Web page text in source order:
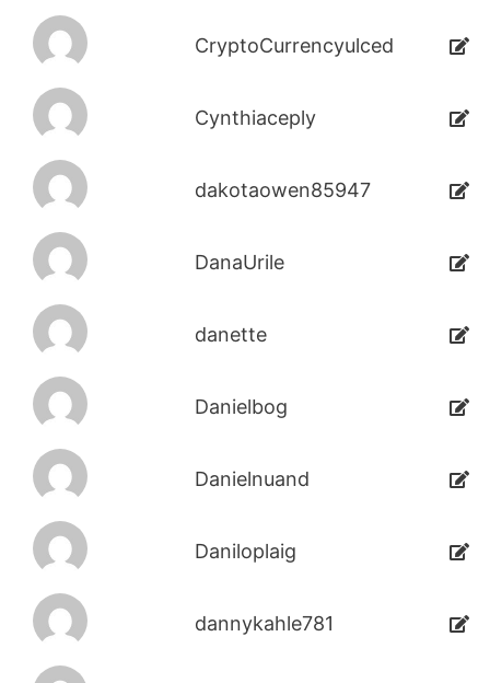
CryptoCurrencyulced
Cynthiaceply
dakotaowen85947
DanaUrile
danette
Danielbog
Danielnuand
Daniloplaig
dannykahle781